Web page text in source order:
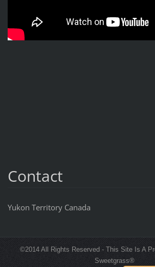
Contact
Yukon Territory Canada
©2014 All Rights Reserved - This Site Is A
Sweetgrass®